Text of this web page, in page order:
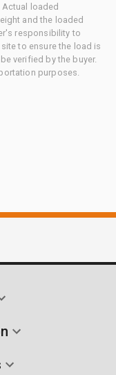
loaded
and the loaded
responsibility to
to ensure the load is
verified by the buyer.
purposes.